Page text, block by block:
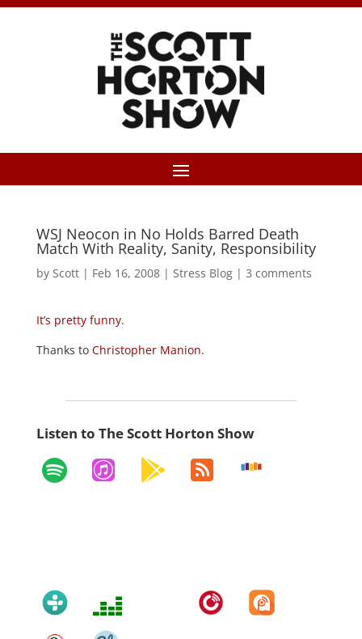
WSJ Neocon in No Holds Barred Death
Match With Reality, Sanity, Responsibility
by Scott| Feb 16, 2008| Stress Blog| 3 comments
It’s pretty funny.
Thanks to Christopher Manion.
Listen to The Scott Horton Show